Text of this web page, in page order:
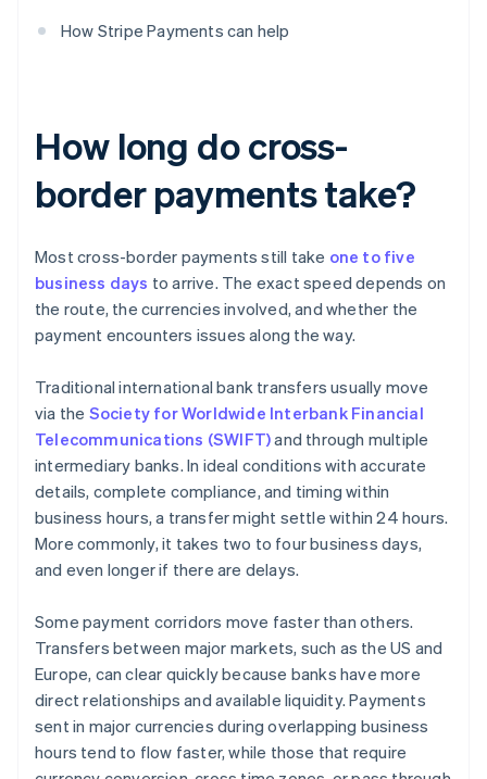
How Stripe Payments can help
How long do cross-
border payments take?
Most cross-border payments still take one to five
business days to arrive. The exact speed depends on
the route, the currencies involved, and whether the
payment encounters issues along the way.
Traditional international bank transfers usually move
via the Society for Worldwide Interbank Financial
Telecommunications (SWIFT)and through multiple
intermediary banks. In ideal conditions with accurate
details, complete compliance, and timing within
business hours, a transfer might settle within 24 hours.
More commonly, it takes two to four business days,
and even longer if there are delays.
Some payment corridors move faster than others.
Transfers between major markets, such as the US and
Europe, can clear quickly because banks have more
direct relationships and available liquidity. Payments
sent in major currencies during overlapping business
hours tend to flow faster, while those that require